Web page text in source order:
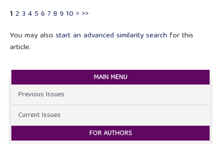
1 2 3 45 6 78 9 10 > >>
You may also start an advanced similarity search for this
article.
MAIN MENU
Previous Issues
Current Issues
FOR AUTHORS